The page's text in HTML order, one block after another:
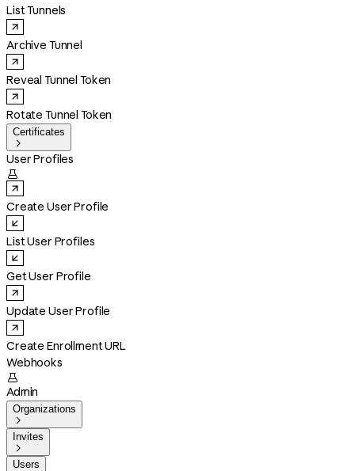
List Tunnels
Archive Tunnel
Reveal Tunnel Token
Rotate Tunnel Token
Certificates

User Profiles

Create User Profile
List User Profiles
Get User Profile
Update User Profile
Create Enrollment URL
Webhooks

Admin
Organizations

Invites

Users